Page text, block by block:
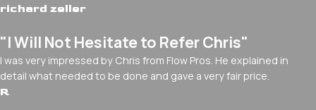
richard zeller
"I Will Not Hesitate to Refer Chris"
I was very impressed by Chris from Flow Pros. He explained in
detail what needed to be done and gave a very fair price.
R